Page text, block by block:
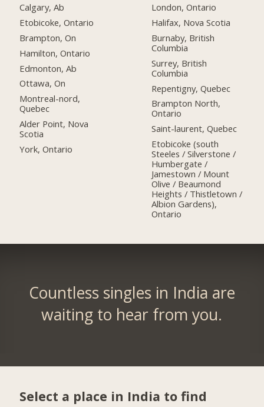
Calgary, Ab
Etobicoke, Ontario
Brampton, On
Hamilton, Ontario
Edmonton, Ab
Ottawa, On
Montreal-nord,
Quebec
Alder Point, Nova
Scotia
York, Ontario
London, Ontario
Halifax, Nova Scotia
Burnaby, British
Columbia
Surrey, British
Columbia
Repentigny, Quebec
Brampton North,
Ontario
Saint-laurent, Quebec
Etobicoke (south
Steeles / Silverstone /
Humbergate /
Jamestown / Mount
Olive / Beaumond
Heights / Thistletown /
Albion Gardens),
Ontario
Countless singles in India are
waiting to hear from you.
Select a place in India to find